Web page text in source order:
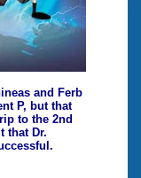
and Ferb
P, but that
to the 2nd
that Dr.